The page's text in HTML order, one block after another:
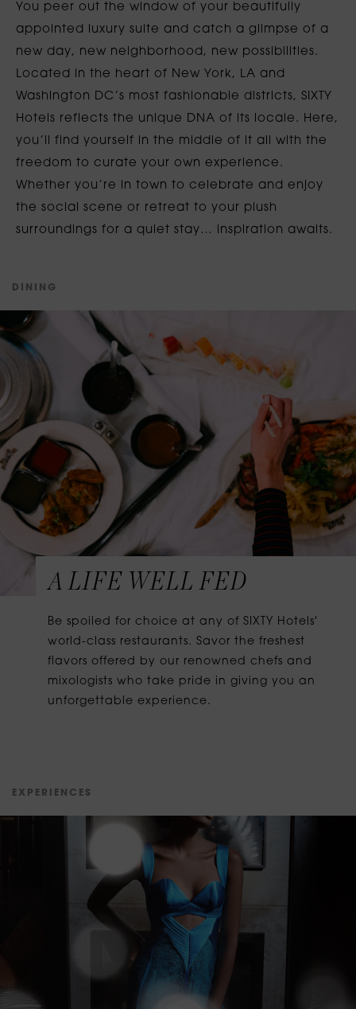
You peer out the window of your beautifully
appointed luxury suite and catch a glimpse of a
new day, new neighborhood, new possibilities.
Located in the heart of New York, LA and
Washington DC’s most fashionable districts, SIXTY
Hotels reflects the unique DNA of its locale. Here,
you’ll find yourself in the middle of it all with the
freedom to curate your own experience.
Whether you’re in town to celebrate and enjoy
the social scene or retreat to your plush
surroundings for a quiet stay… inspiration awaits.
D N N G
A LIFE WELL FED
Be spoiled for choice at any of SIXTY Hotels'
world-class restaurants. Savor the freshest
flavors offered by our renowned chefs and
mixologists who take pride in giving you an
unforgettable experience.
E X P E R E N C E S